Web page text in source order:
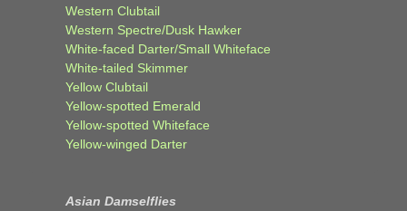
Western Clubtail
Western Spectre/Dusk Hawker
White-faced Darter/Small Whiteface
White-tailed Skimmer
Yellow Clubtail
Yellow-spotted Emerald
Yellow-spotted Whiteface
Yellow-winged Darter
Asian Damselflies